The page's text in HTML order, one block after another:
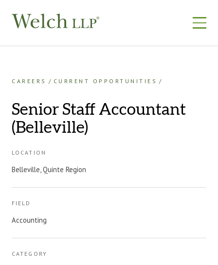
CAREERS CURRENT OPPORTUNITIES
Senior Staff Accountant
(Belleville)
LOCATION
Belleville, Quinte Region
FIELD
Accounting
CATEGORY